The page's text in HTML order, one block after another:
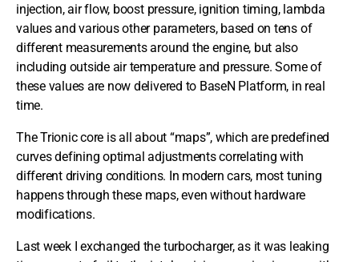
injection, air flow, boost pressure, ignition timing, lambda
values and various other parameters, based on tens of
different measurements around the engine, but also
including outside air temperature and pressure. Some of
these values are now delivered to BaseN Platform, in real
time.
The Trionic core is all about “maps”, which are predefined
curves defining optimal adjustments correlating with
different driving conditions. In modern cars, most tuning
happens through these maps, even without hardware
modifications.
Last week I exchanged the turbocharger, as it was leaking